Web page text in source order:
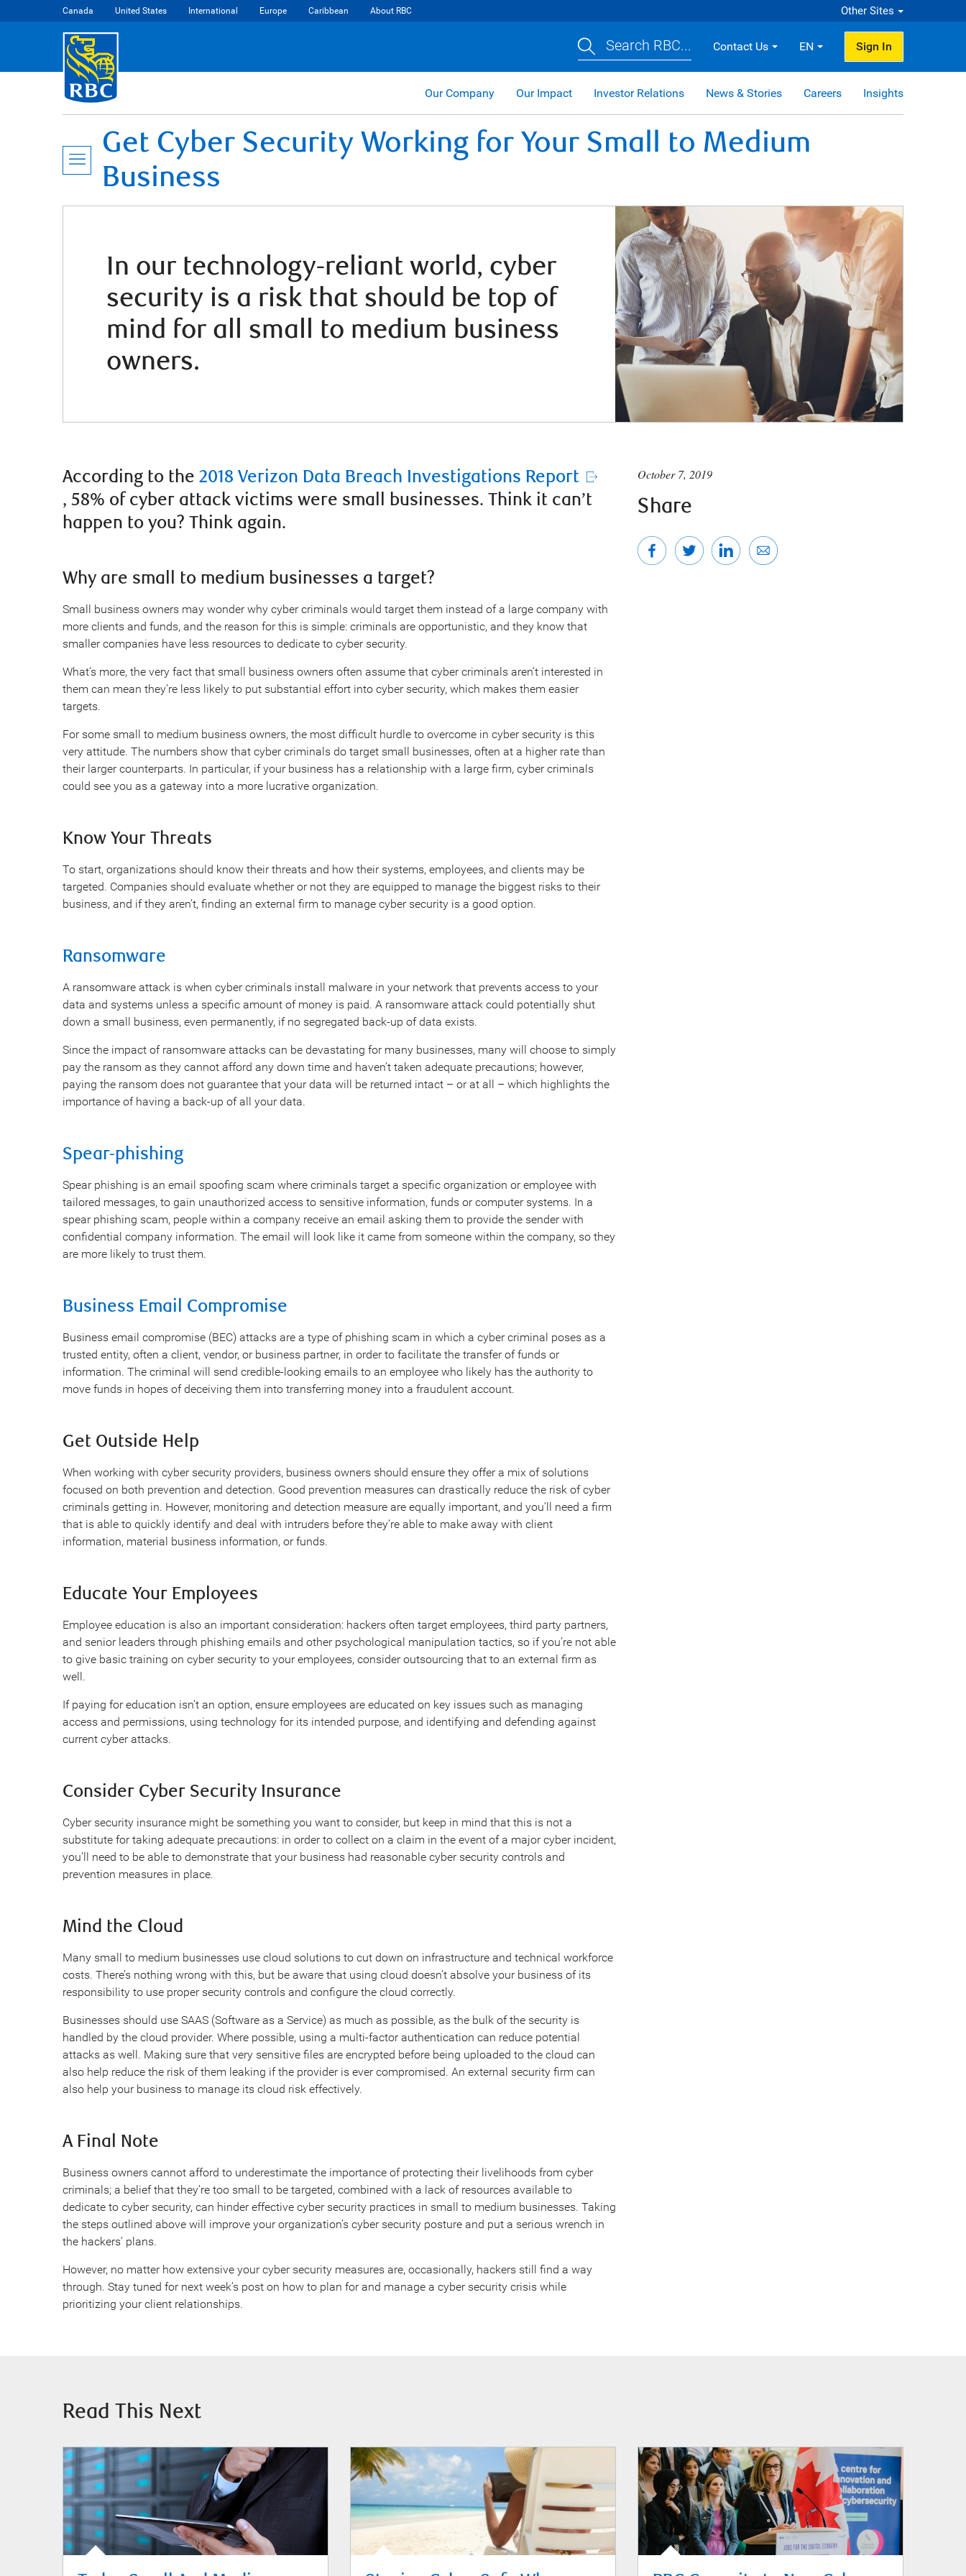
Canada United States International Europe Caribbean About RBC Other Sites
Search RBC... Contact Us EN Sign In
Our Company Our Impact Investor Relations News & Stories Careers Insights
Get Cyber Security Working for Your Small to Medium
Business
In our technology-reliant world, cyber
security is a risk that should be top of
mind for all small to medium business
owners.
According to the 2018 Verizon Data Breach Investigations Report
, 58% of cyber attack victims were small businesses. Think it can’t
happen to you? Think again.
Why are small to medium businesses a target?
Small business owners may wonder why cyber criminals would target them instead of a large company with
more clients and funds, and the reason for this is simple: criminals are opportunistic, and they know that
smaller companies have less resources to dedicate to cyber security.
What’s more, the very fact that small business owners often assume that cyber criminals aren’t interested in
them can mean they’re less likely to put substantial effort into cyber security, which makes them easier
targets.
For some small to medium business owners, the most difficult hurdle to overcome in cyber security is this
very attitude. The numbers show that cyber criminals do target small businesses, often at a higher rate than
their larger counterparts. In particular, if your business has a relationship with a large firm, cyber criminals
could see you as a gateway into a more lucrative organization.
Know Your Threats
To start, organizations should know their threats and how their systems, employees, and clients may be
targeted. Companies should evaluate whether or not they are equipped to manage the biggest risks to their
business, and if they aren’t, finding an external firm to manage cyber security is a good option.
Ransomware
A ransomware attack is when cyber criminals install malware in your network that prevents access to your
data and systems unless a specific amount of money is paid. A ransomware attack could potentially shut
down a small business, even permanently, if no segregated back-up of data exists.
Since the impact of ransomware attacks can be devastating for many businesses, many will choose to simply
pay the ransom as they cannot afford any down time and haven’t taken adequate precautions; however,
paying the ransom does not guarantee that your data will be returned intact – or at all – which highlights the
importance of having a back-up of all your data.
Spear-phishing
Spear phishing is an email spoofing scam where criminals target a specific organization or employee with
tailored messages, to gain unauthorized access to sensitive information, funds or computer systems. In a
spear phishing scam, people within a company receive an email asking them to provide the sender with
confidential company information. The email will look like it came from someone within the company, so they
are more likely to trust them.
Business Email Compromise
Business email compromise (BEC) attacks are a type of phishing scam in which a cyber criminal poses as a
trusted entity, often a client, vendor, or business partner, in order to facilitate the transfer of funds or
information. The criminal will send credible-looking emails to an employee who likely has the authority to
move funds in hopes of deceiving them into transferring money into a fraudulent account.
Get Outside Help
When working with cyber security providers, business owners should ensure they offer a mix of solutions
focused on both prevention and detection. Good prevention measures can drastically reduce the risk of cyber
criminals getting in. However, monitoring and detection measure are equally important, and you’ll need a firm
that is able to quickly identify and deal with intruders before they’re able to make away with client
information, material business information, or funds.
Educate Your Employees
Employee education is also an important consideration: hackers often target employees, third party partners,
and senior leaders through phishing emails and other psychological manipulation tactics, so if you’re not able
to give basic training on cyber security to your employees, consider outsourcing that to an external firm as
well.
If paying for education isn’t an option, ensure employees are educated on key issues such as managing
access and permissions, using technology for its intended purpose, and identifying and defending against
current cyber attacks.
Consider Cyber Security Insurance
Cyber security insurance might be something you want to consider, but keep in mind that this is not a
substitute for taking adequate precautions: in order to collect on a claim in the event of a major cyber incident,
you’ll need to be able to demonstrate that your business had reasonable cyber security controls and
prevention measures in place.
Mind the Cloud
Many small to medium businesses use cloud solutions to cut down on infrastructure and technical workforce
costs. There’s nothing wrong with this, but be aware that using cloud doesn’t absolve your business of its
responsibility to use proper security controls and configure the cloud correctly.
Businesses should use SAAS (Software as a Service) as much as possible, as the bulk of the security is
handled by the cloud provider. Where possible, using a multi-factor authentication can reduce potential
attacks as well. Making sure that very sensitive files are encrypted before being uploaded to the cloud can
also help reduce the risk of them leaking if the provider is ever compromised. An external security firm can
also help your business to manage its cloud risk effectively.
A Final Note
Business owners cannot afford to underestimate the importance of protecting their livelihoods from cyber
criminals; a belief that they’re too small to be targeted, combined with a lack of resources available to
dedicate to cyber security, can hinder effective cyber security practices in small to medium businesses. Taking
the steps outlined above will improve your organization’s cyber security posture and put a serious wrench in
the hackers’ plans.
However, no matter how extensive your cyber security measures are, occasionally, hackers still find a way
through. Stay tuned for next week’s post on how to plan for and manage a cyber security crisis while
prioritizing your client relationships.
October 7, 2019
Share
Read This Next